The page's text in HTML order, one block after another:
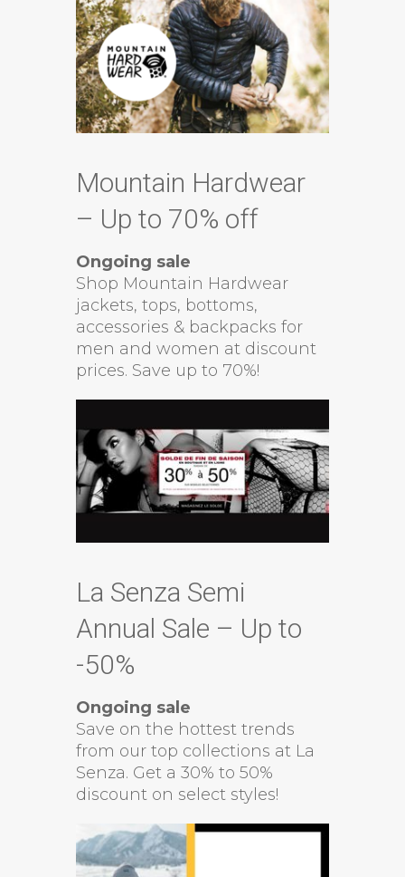
Mountain Hardwear
– Up to 70% off
Ongoing sale
Shop Mountain Hardwear
jackets, tops, bottoms,
accessories & backpacks for
men and women at discount
prices. Save up to 70%!
La Senza Semi
Annual Sale – Up to
-50%
Ongoing sale
Save on the hottest trends
from our top collections at La
Senza. Get a 30% to 50%
discount on select styles!